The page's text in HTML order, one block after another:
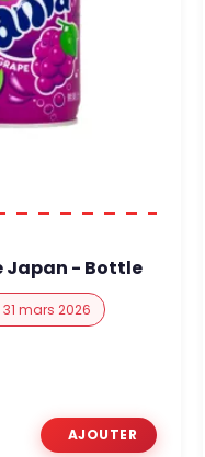
Japan - Bottle
31 mars 2026